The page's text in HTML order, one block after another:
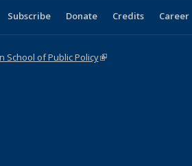
Subscribe Donate Credits Career
School of Public Policy(link is external)